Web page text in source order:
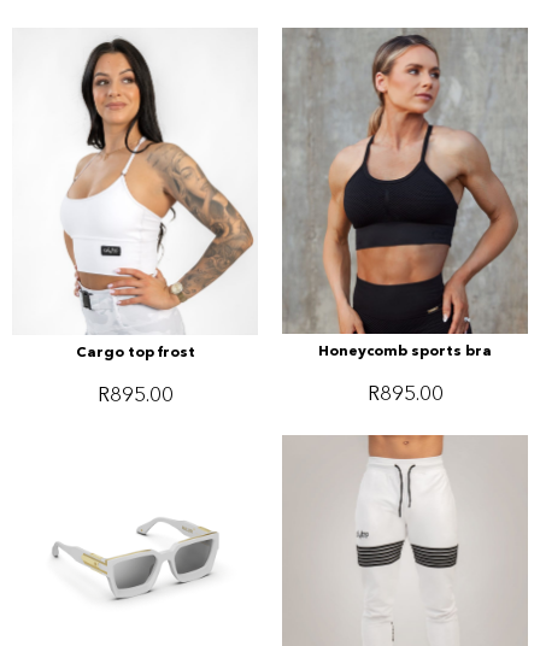
Cargo top frost
R895.00
Honeycomb sports bra
R895.00